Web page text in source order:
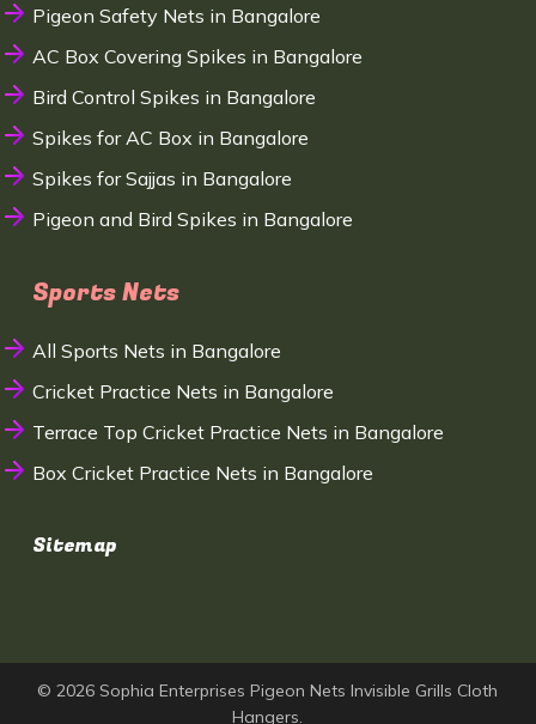
Pigeon Safety Nets in Bangalore
AC Box Covering Spikes in Bangalore
Bird Control Spikes in Bangalore
Spikes for AC Box in Bangalore
Spikes for Sajjas in Bangalore
Pigeon and Bird Spikes in Bangalore
Sports Nets
All Sports Nets in Bangalore
Cricket Practice Nets in Bangalore
Terrace Top Cricket Practice Nets in Bangalore
Box Cricket Practice Nets in Bangalore
Sitemap
© 2026 Sophia Enterprises Pigeon Nets Invisible Grills Cloth
Hangers.